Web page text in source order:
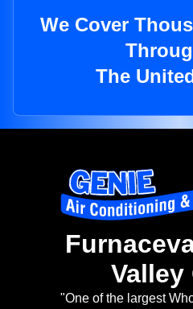
We Cover
The
Valley
"One of the largest